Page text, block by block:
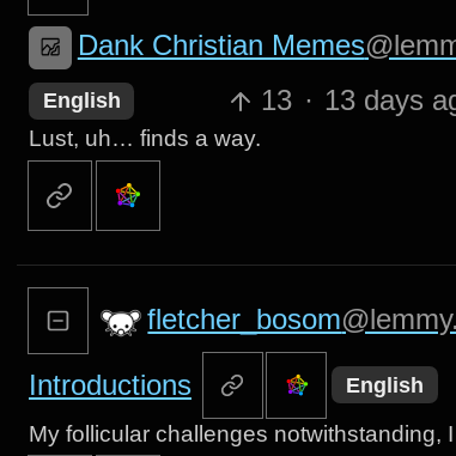
Dank Christian Memes
English 13 · 13 days
Lust, uh… finds a way.
fletcher_bosom
Introductions
English
My follicular challenges notwithstanding,